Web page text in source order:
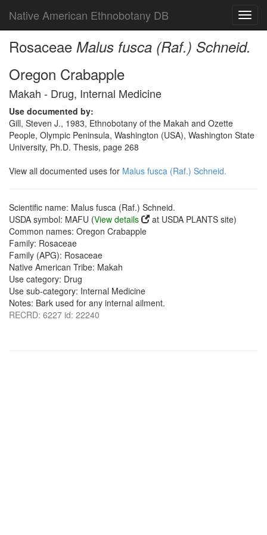
Native American Ethnobotany DB
Rosaceae Malus fusca (Raf.) Schneid.
Oregon Crabapple
Makah - Drug, Internal Medicine
Use documented by:
Gill, Steven J., 1983, Ethnobotany of the Makah and Ozette
People, Olympic Peninsula, Washington (USA), Washington State
University, Ph.D. Thesis, page 268
View all documented uses for Malus fusca (Raf.) Schneid.
Scientific name: Malus fusca (Raf.) Schneid.
USDA symbol: MAFU (View details
at USDA PLANTS site)
Common names: Oregon Crabapple
Family: Rosaceae
Family (APG): Rosaceae
Native American Tribe: Makah
Use category: Drug
Use sub-category: Internal Medicine
Notes: Bark used for any internal ailment.
RECRD: 6227 id: 22240